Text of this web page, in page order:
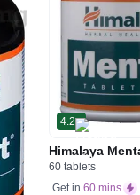
4.2
Himalaya
60 tablets
Get in 60 mins